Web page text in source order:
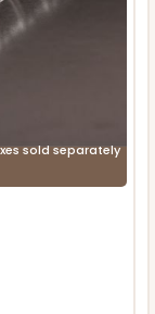
sold separately